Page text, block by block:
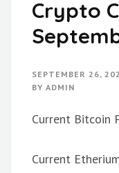
Crypto
SEPTEMBER 26,
BY ADMIN
Current Bitcoin
Current